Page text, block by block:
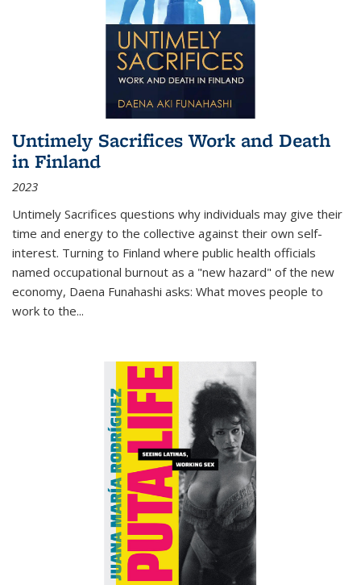
Untimely Sacrifices Work and Death
in Finland
2023
Untimely Sacrifices questions why individuals may give their
time and energy to the collective against their own self-
interest. Turning to Finland where public health officials
named occupational burnout as a "new hazard" of the new
economy, Daena Funahashi asks: What moves people to
work to the...